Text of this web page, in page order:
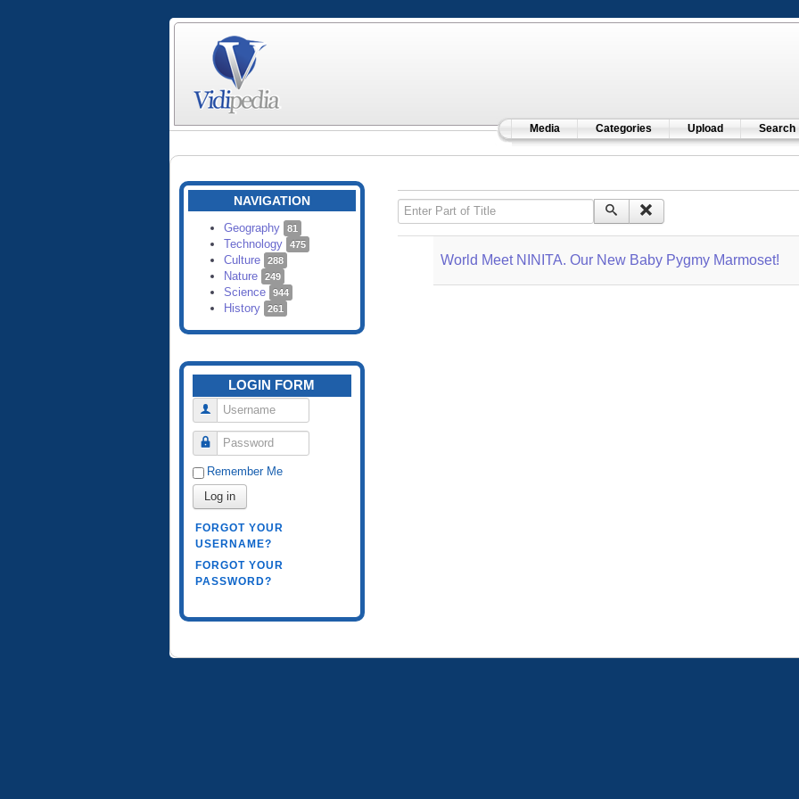
Media Categories Upload Search
NAVIGATION
Geography 81
Technology 475
Culture 288
Nature 249
Science 944
History 261
LOGIN FORM
Username
Password
Remember Me
Log in
FORGOT YOUR
USERNAME?
FORGOT YOUR
PASSWORD?
Enter Part of Title
World Meet NINITA. Our New Baby Pygmy Marmoset!